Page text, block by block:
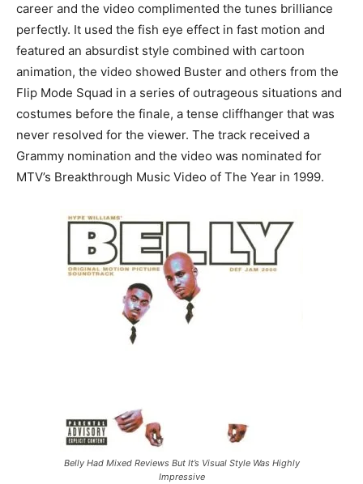
career and the video complimented the tunes brilliance
perfectly. It used the fish eye effect in fast motion and
featured an absurdist style combined with cartoon
animation, the video showed Buster and others from the
Flip Mode Squad in a series of outrageous situations and
costumes before the finale, a tense cliffhanger that was
never resolved for the viewer. The track received a
Grammy nomination and the video was nominated for
MTV’s Breakthrough Music Video of The Year in 1999.
Belly Had Mixed Reviews But It’s Visual Style Was Highly
Impressive